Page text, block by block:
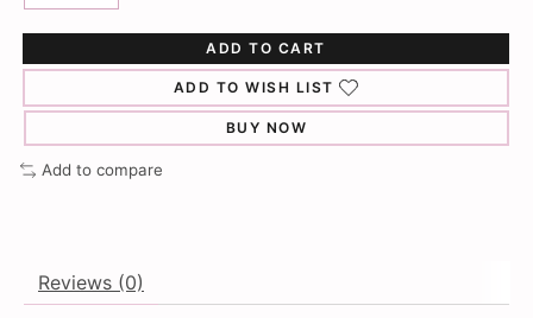
ADD TO CART
ADD TO WISH LIST
BUY NOW
Add to compare
Reviews (0)